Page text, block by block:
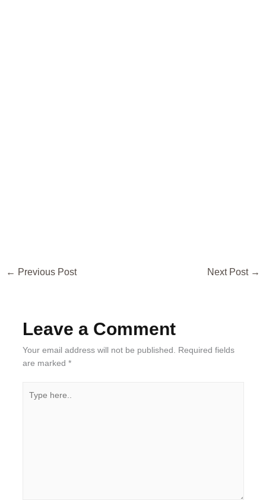
← Previous Post Next Post →
Leave a Comment
Your email address will not be published.
Required fields
are marked *
here..